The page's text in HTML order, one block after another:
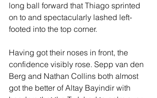
long ball forward that Thiago sprinted
on to and spectacularly lashed left-
footed into the top corner.
Having got their noses in front, the
confidence visibly rose. Sepp van den
Berg and Nathan Collins both almost
got the better of Altay Bayindir with